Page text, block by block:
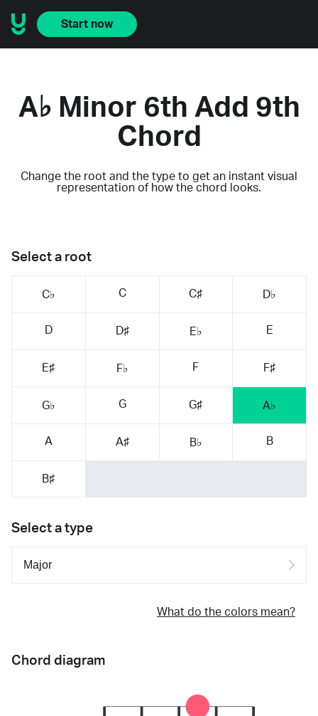
Start now
A♭ Minor 6th Add 9th
Chord
Change the root and the type to get an instant visual
representation of how the chord looks.
Select a root
C♭ C C♯ D♭
D D♯ E♭ E
E♯ F♭ F F♯
G♭ G G♯ A♭
A A♯ B♭ B
B♯
Select a type
What do the colors mean?
Chord diagram